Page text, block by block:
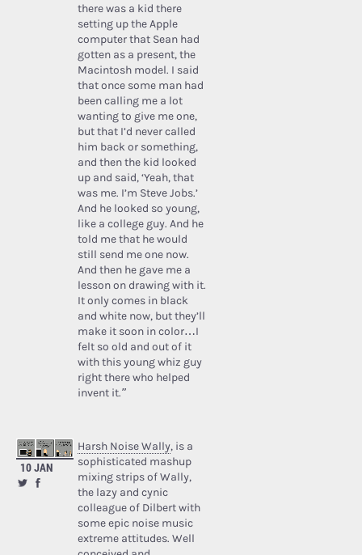
there was a kid there
setting up the Apple
computer that Sean had
gotten as a present, the
Macintosh model. I said
that once some man had
been calling me a lot
wanting to give me one,
but that I’d never called
him back or something,
and then the kid looked
up and said, ‘Yeah, that
was me. I’m Steve Jobs.’
And he looked so young,
like a college guy. And he
told me that he would
still send me one now.
And then he gave me a
lesson on drawing with it.
It only comes in black
and white now, but they’ll
make it soon in color…I
felt so old and out of it
with this young whiz guy
right there who helped
invent it.”
10 JAN
Harsh Noise Wally, is a
sophisticated mashup
mixing strips of Wally,
the lazy and cynic
colleague of Dilbert with
some epic noise music
extreme attitudes. Well